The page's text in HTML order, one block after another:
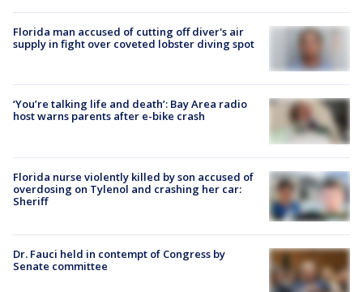
Florida man accused of cutting off diver's air
supply in fight over coveted lobster diving spot
‘You’re talking life and death’: Bay Area radio
host warns parents after e-bike crash
Florida nurse violently killed by son accused of
overdosing on Tylenol and crashing her car:
Sheriff
Dr. Fauci held in contempt of Congress by
Senate committee